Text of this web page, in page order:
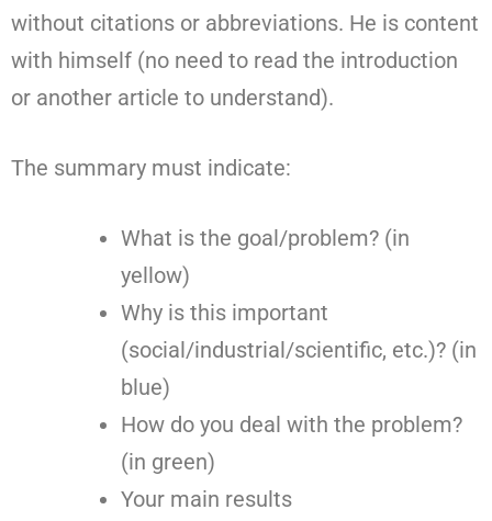
without citations or abbreviations. He is content
with himself (no need to read the introduction
or another article to understand).
The summary must indicate:
What is the goal/problem? (in
yellow)
Why is this important
(social/industrial/scientific, etc.)? (in
blue)
How do you deal with the problem?
(in green)
Your main results